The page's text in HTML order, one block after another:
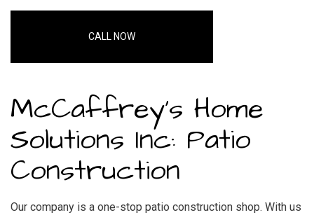
CALL NOW
McCaffrey's Home
Solutions Inc: Patio
Construction
Our company is a one-stop patio construction shop. With us